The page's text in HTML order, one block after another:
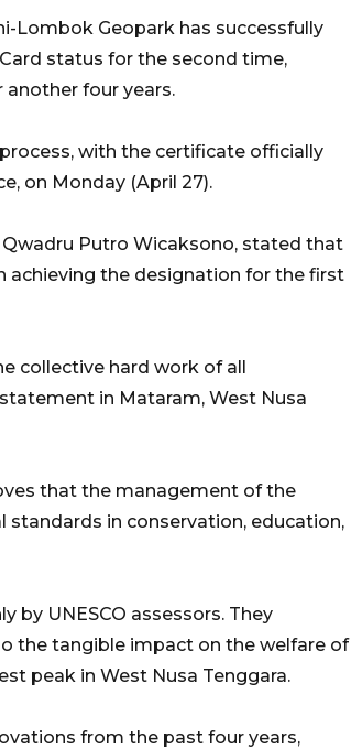
Lombok Geopark has successfully
status for the second time,
four years.
with the certificate officially
on Monday (April 27).
Putro Wicaksono, stated that
achieving the designation for the first
collective hard work of all
in Mataram, West Nusa
that the management of the
in conservation, education,
by UNESCO assessors. They
the tangible impact on the welfare of
peak in West Nusa Tenggara.
from the past four years,